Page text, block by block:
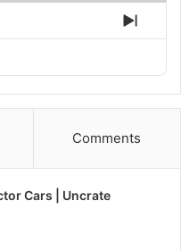
Next
Comments
Cars | Uncrate